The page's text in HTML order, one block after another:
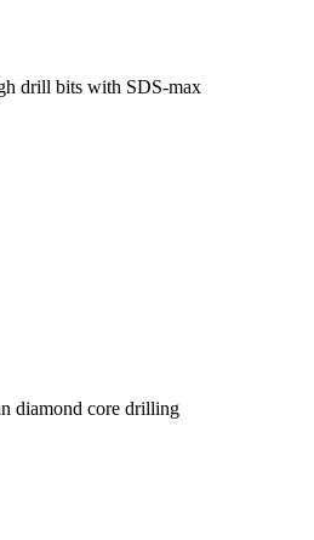
drill bits with SDS-max
diamond core drilling